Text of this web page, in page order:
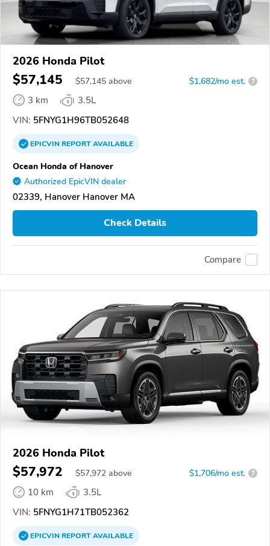
2026 Honda Pilot
$57,145 $57,145 above $1,682/mo est. ?
3 km
3.5L
VIN: 5FNYG1H96TB052648
EPICVINREPORTAVAILABLE
Ocean Honda of Hanover
Authorized EpicVIN dealer
02339, Hanover Hanover MA
Check Details
Compare
2026 Honda Pilot
$57,972 $57,972 above $1,706/mo est. ?
10 km
3.5L
VIN: 5FNYG1H71TB052362
EPICVINREPORTAVAILABLE